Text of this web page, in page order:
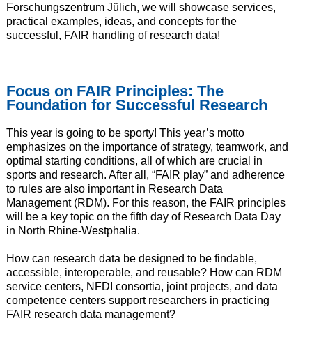
Forschungszentrum Jülich, we will showcase services,
practical examples, ideas, and concepts for the
successful, FAIR handling of research data!
Focus on FAIR Principles: The
Foundation for Successful Research
This year is going to be sporty! This year’s motto
emphasizes on the importance of strategy, teamwork, and
optimal starting conditions, all of which are crucial in
sports and research. After all, “FAIR play” and adherence
to rules are also important in Research Data
Management (RDM). For this reason, the FAIR principles
will be a key topic on the fifth day of Research Data Day
in North Rhine-Westphalia.
How can research data be designed to be findable,
accessible, interoperable, and reusable? How can RDM
service centers, NFDI consortia, joint projects, and data
competence centers support researchers in practicing
FAIR research data management?